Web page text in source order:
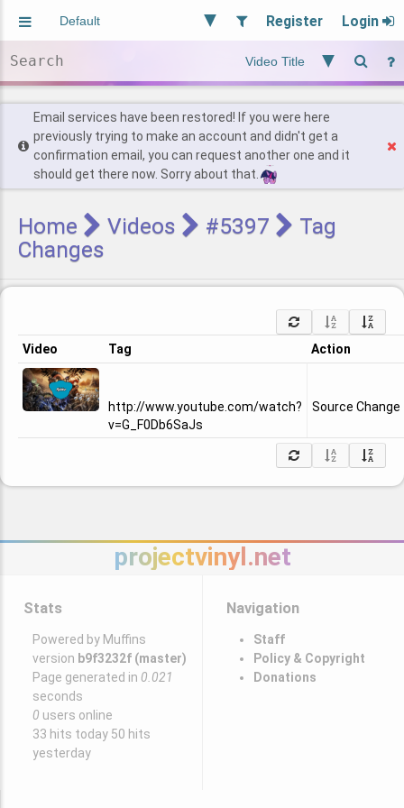
Register Login
Users
Find Posts
Email services have been restored! If you were here
previously trying to make an account and didn't get a
confirmation email, you can request another one and it
should get there now. Sorry about that.
Home Videos #5397
Tag
Changes
Video Tag Action
http://www.youtube.com/watch?
v=G_F0Db6SaJs
Source Change
projectvinyl.net
Stats
Powered by Muffins
version b9f3232f (master)
Page generated in 0.021
seconds
0 users online
33 hits today 50 hits
yesterday
Navigation
Staff
Policy & Copyright
Donations